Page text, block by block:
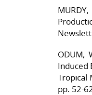
ODUM,
Induced
Tropical
pp. 52-